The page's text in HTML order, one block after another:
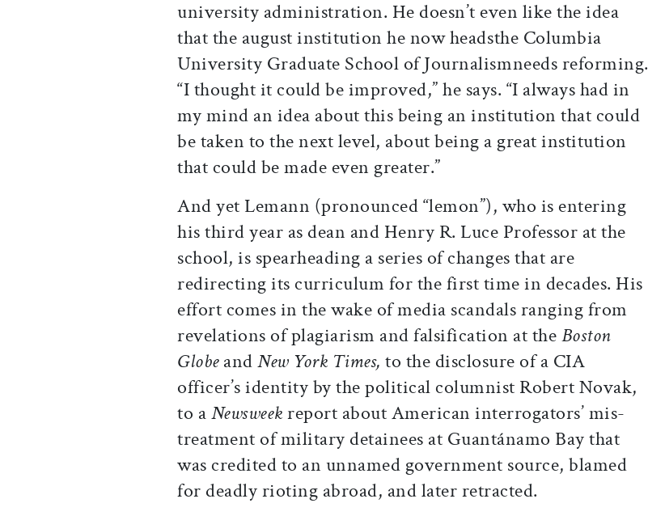
university administration. He doesn’t even like the idea
that the august institution he now headsthe Columbia
University Graduate School of Journalismneeds reforming.
“I thought it could be improved,” he says. “I always had in
my mind an idea about this being an institution that could
be taken to the next level, about being a great institution
that could be made even greater.”
And yet Lemann (pronounced “lemon”), who is entering
his third year as dean and Henry R. Luce Professor at the
school, is spearheading a series of changes that are
redirecting its curriculum for the first time in decades. His
effort comes in the wake of media scandals ranging from
revelations of plagiarism and falsification at theBoston
GlobeandNew York Times, to the disclosure of a CIA
officer’s identity by the political columnist Robert Novak,
to aNewsweekreport about American interrogators’ mis-
treatment of military detainees at Guantánamo Bay that
was credited to an unnamed government source, blamed
for deadly rioting abroad, and later retracted.